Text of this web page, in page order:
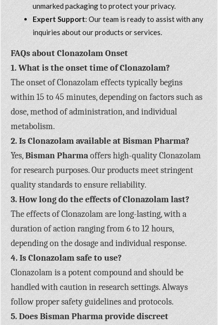
unmarked packaging to protect your privacy.
Expert Support: Our team is ready to assist with any
inquiries about our products or services.
FAQs about Clonazolam Onset
1. What is the onset time of Clonazolam?
The onset of Clonazolam effects typically begins
within 15 to 45 minutes, depending on factors such as
dose, method of administration, and individual
metabolism.
2. Is Clonazolam available at Bisman Pharma?
Yes,Bisman Pharmaoffers high-quality Clonazolam
for research purposes. Our products meet stringent
quality standards to ensure reliability.
3. How long do the effects of Clonazolam last?
The effects of Clonazolam are long-lasting, with a
duration of action ranging from 6 to 12 hours,
depending on the dosage and individual response.
4. Is Clonazolam safe to use?
Clonazolam is a potent compound and should be
handled with caution in research settings. Always
follow proper safety guidelines and protocols.
5. Does Bisman Pharma provide discreet